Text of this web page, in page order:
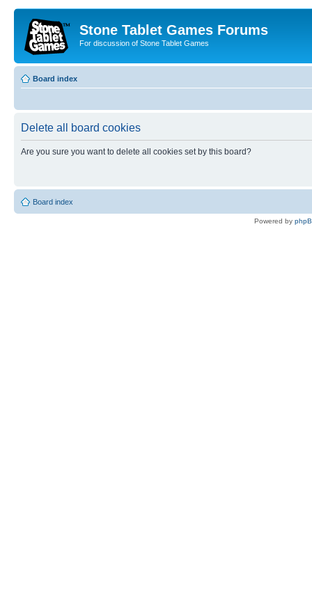
Stone Tablet Games Forums
For discussion of Stone Tablet Games
Board index
Delete all board cookies
Are you sure you want to delete all cookies set by this board?
Board index
Powered by